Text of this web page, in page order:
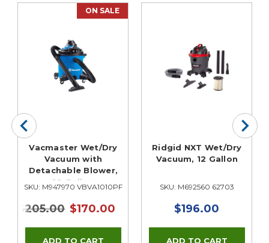
ON SALE
Vacmaster Wet/Dry
Vacuum with
Detachable Blower,
10 Gallon
SKU: M947970 VBVA1010PF
$205.00 $170.00
Ridgid NXT Wet/Dry
Vacuum, 12 Gallon
SKU: M692560 62703
$196.00